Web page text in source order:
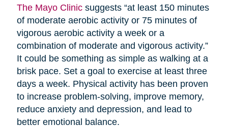
The Mayo Clinicsuggests “at least 150 minutes
of moderate aerobic activity or 75 minutes of
vigorous aerobic activity a week or a
combination of moderate and vigorous activity.”
It could be something as simple as walking at a
brisk pace. Set a goal to exercise at least three
days a week. Physical activity has been proven
to increase problem-solving, improve memory,
reduce anxiety and depression, and lead to
better emotional balance.